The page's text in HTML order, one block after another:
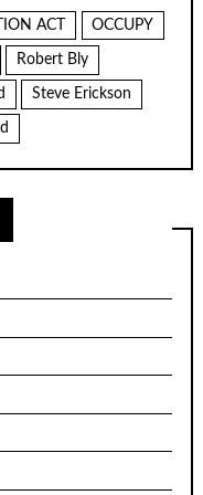
ACT OCCUPY
Robert Bly
Steve Erickson